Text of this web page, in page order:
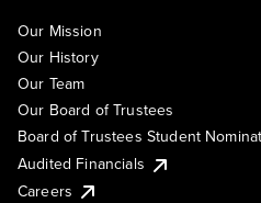
Our Mission
Our History
Our Team
Our Board of Trustees
Board of Trustees Student
Audited Financials
Careers